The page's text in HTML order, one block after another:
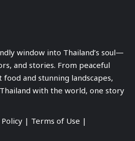
window into Thailand’s soul—
and stories. From peaceful
and stunning landscapes,
with the world, one story
| Terms of Use |